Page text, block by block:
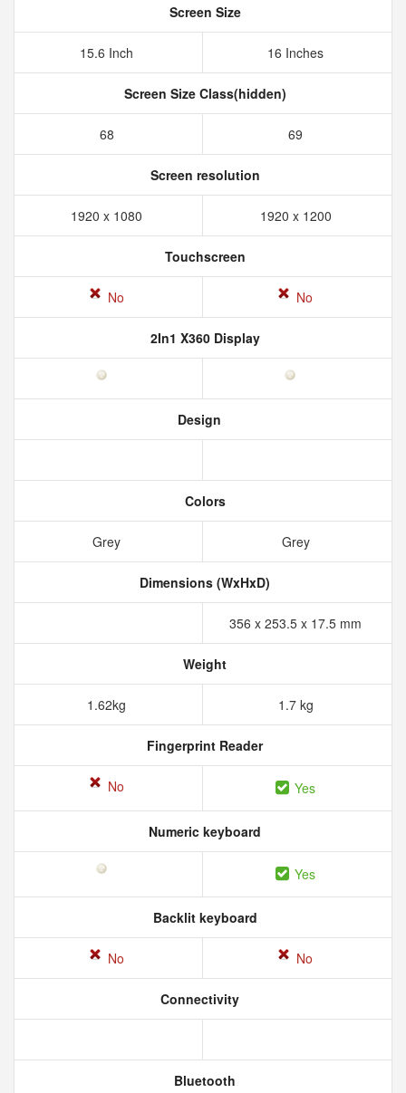
Screen Size
15.6 Inch 16 Inches
Screen Size Class(hidden)
68 69
Screen resolution
1920 x 1080 1920 x 1200
Touchscreen
No No
2In1 X360 Display
Design
Colors
Grey Grey
Dimensions (WxHxD)
356 x 253.5 x 17.5 mm
Weight
1.62kg 1.7 kg
Fingerprint Reader
No Yes
Numeric keyboard
Yes
Backlit keyboard
No No
Connectivity
Bluetooth